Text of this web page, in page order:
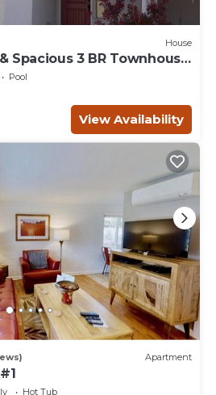
House
Spacious 3 BR Townhouse
Pool
View Availability
Apartment
Hot Tub